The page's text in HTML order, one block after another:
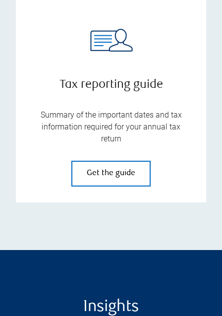
Tax reporting guide
Summary of the important dates and tax
information required for your annual tax
return
Get the guide
Insights